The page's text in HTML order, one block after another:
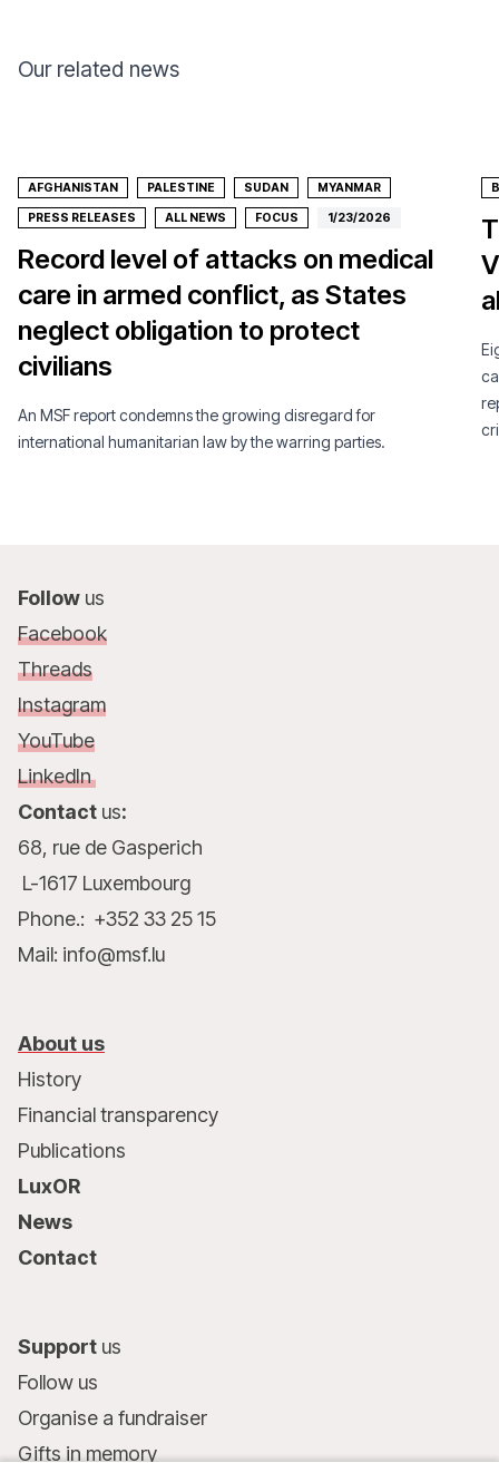
Our related news
AFGHANISTAN PALESTINE SUDAN MYANMAR
PRESS RELEASES ALL NEWS FOCUS 1/23/2026
Record level of attacks on medical
care in armed conflict, as States
neglect obligation to protect
civilians
An MSF report condemns the growing disregard for
international humanitarian law by the warring parties.
Follow us
Facebook
Threads
Instagram
YouTube
LinkedIn
Contact us:
68, rue de Gasperich
L-1617 Luxembourg
Phone.: +352 33 25 15
Mail: info@msf.lu
About us
History
Financial transparency
Publications
LuxOR
News
Contact
Support us
Follow us
Organise a fundraiser
Gifts in memory